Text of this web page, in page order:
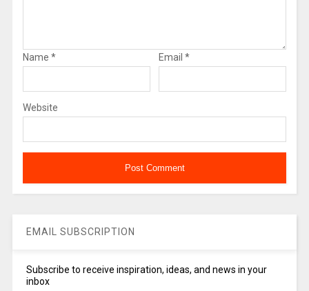
Name * Email *
Website
EMAIL SUBSCRIPTION
Subscribe to receive inspiration, ideas, and news in your
inbox